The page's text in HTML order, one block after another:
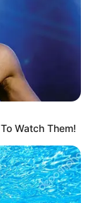
Watch Them!